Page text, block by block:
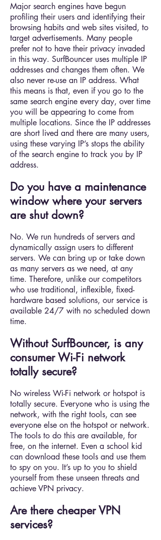
Major search engines have begun
profiling their users and identifying their
browsing habits and web sites visited, to
target advertisements. Many people
prefer not to have their privacy invaded
in this way. SurfBouncer uses multiple IP
addresses and changes them often. We
also never re-use an IP address. What
this means is that, even if you go to the
same search engine every day, over time
you will be appearing to come from
multiple locations. Since the IP addresses
are short lived and there are many users,
using these varying IP’s stops the ability
of the search engine to track you by IP
address.
Do you have a maintenance
window where your servers
are shut down?
No. We run hundreds of servers and
dynamically assign users to different
servers. We can bring up or take down
as many servers as we need, at any
time. Therefore, unlike our competitors
who use traditional, inflexible, fixed-
hardware based solutions, our service is
available 24/7 with no scheduled down
time.
Without SurfBouncer, is any
consumer Wi-Fi network
totally secure?
No wireless Wi-Fi network or hotspot is
totally secure. Everyone who is using the
network, with the right tools, can see
everyone else on the hotspot or network.
The tools to do this are available, for
free, on the internet. Even a school kid
can download these tools and use them
to spy on you. It’s up to you to shield
yourself from these unseen threats and
achieve VPN privacy.
Are there cheaper VPN
services?